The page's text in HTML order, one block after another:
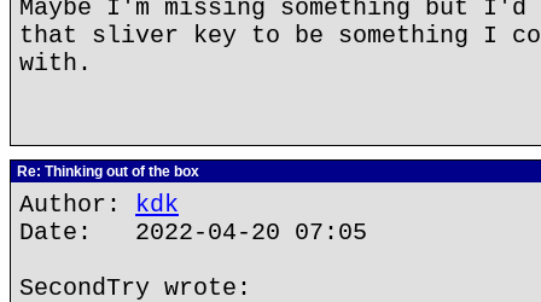
Maybe I'm missing something but
that sliver key to be something I
with.
Re: Thinking out of the box
Author: kdk
Date: 2022-04-20 07:05
SecondTry wrote: